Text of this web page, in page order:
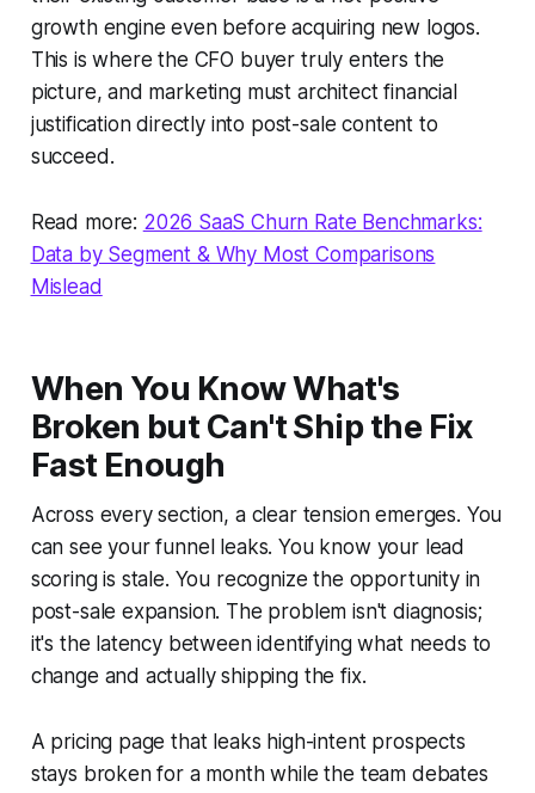
growth engine even before acquiring new logos.
This is where the CFO buyer truly enters the
picture, and marketing must architect financial
justification directly into post-sale content to
succeed.
Read more: 2026 SaaS Churn Rate Benchmarks:
Data by Segment & Why Most Comparisons
Mislead
When You Know What's
Broken but Can't Ship the Fix
Fast Enough
Across every section, a clear tension emerges. You
can see your funnel leaks. You know your lead
scoring is stale. You recognize the opportunity in
post-sale expansion. The problem isn't diagnosis;
it's the latency between identifying what needs to
change and actually shipping the fix.
A pricing page that leaks high-intent prospects
stays broken for a month while the team debates